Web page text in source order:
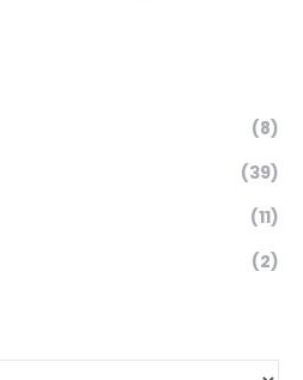
(8)
(39)
(11)
(2)